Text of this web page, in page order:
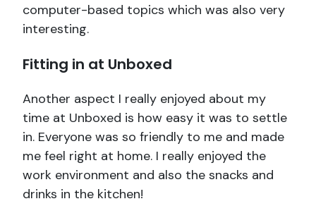
computer-based topics which was also very
interesting.
Fitting in at Unboxed
Another aspect I really enjoyed about my
time at Unboxed is how easy it was to settle
in. Everyone was so friendly to me and made
me feel right at home. I really enjoyed the
work environment and also the snacks and
drinks in the kitchen!